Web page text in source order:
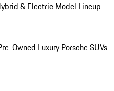
& Electric Model Lineup
Owned Luxury Porsche SUVs